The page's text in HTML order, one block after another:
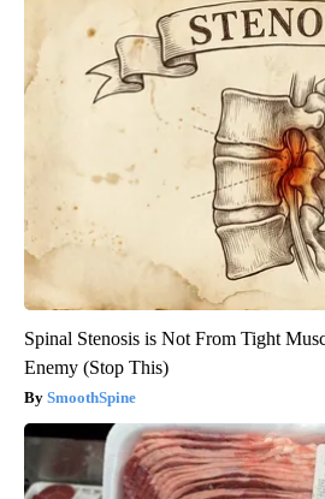
Spinal Stenosis is Not From Tight
Enemy (Stop This)
SmoothSpine